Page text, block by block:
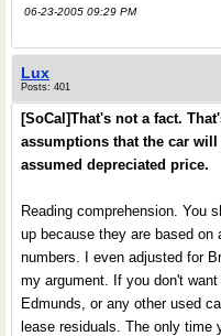
06-23-2005 09:29 PM
Lux
Posts: 401
[SoCal]That's not a fact.
assumptions that the car
assumed depreciated price.
Reading comprehension. You
up because they are based on
numbers. I even adjusted for
my argument. If you don't
Edmunds, or any other used
lease residuals. The only time